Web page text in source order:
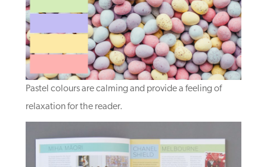
Pastel colours are calming and provide a feeling of
relaxation for the reader.